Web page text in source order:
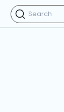
Search